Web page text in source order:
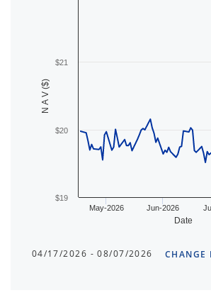
Date
N A V ($)
May-2026 Jun-2026
$19
$20
$21
04/17/2026 - 08/07/2026 CHANGE